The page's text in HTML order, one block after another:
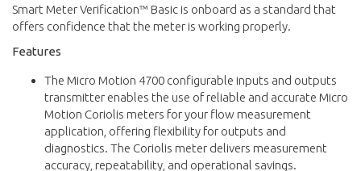
Smart Meter Verification™ Basic is onboard as a standard that
offers confidence that the meter is working properly.
Features
The Micro Motion 4700 configurable inputs and outputs
transmitter enables the use of reliable and accurate Micro
Motion Coriolis meters for your flow measurement
application, offering flexibility for outputs and
diagnostics. The Coriolis meter delivers measurement
accuracy, repeatability, and operational savings.